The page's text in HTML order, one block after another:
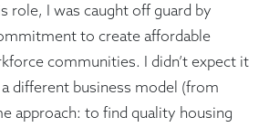
role, I was caught off guard by
to create affordable
communities. I didn’t expect it
different business model (from
approach: to find quality housing